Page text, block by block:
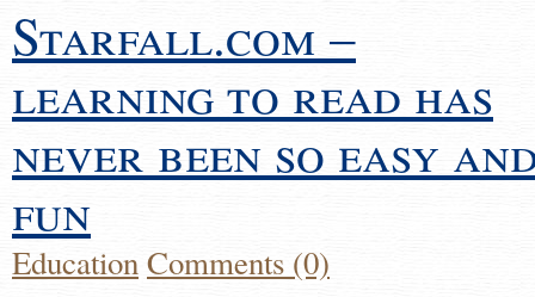
Starfall.com –
learning to read has
never been so easy
fun
EducationComments (0)